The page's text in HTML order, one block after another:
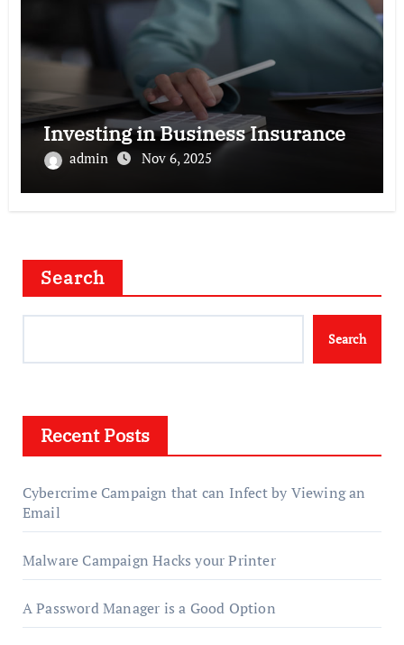
Investing in Business Insurance
admin Nov 6, 2025
Search
Search
Recent Posts
Cybercrime Campaign that can Infect by Viewing an
Email
Malware Campaign Hacks your Printer
A Password Manager is a Good Option